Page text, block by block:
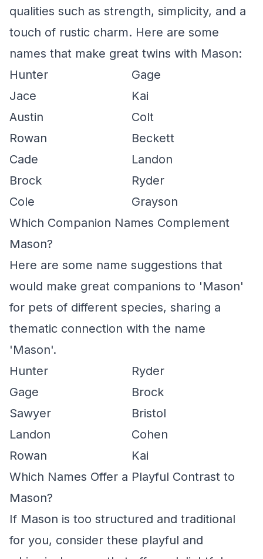
qualities such as strength, simplicity, and a
touch of rustic charm. Here are some
names that make great twins with Mason:
Hunter
Gage
Jace
Kai
Austin
Colt
Rowan
Beckett
Cade
Landon
Brock
Ryder
Cole
Grayson
Which Companion Names Complement
Mason?
Here are some name suggestions that
would make great companions to 'Mason'
for pets of different species, sharing a
thematic connection with the name
'Mason'.
Hunter
Ryder
Gage
Brock
Sawyer
Bristol
Landon
Cohen
Rowan
Kai
Which Names Offer a Playful Contrast to
Mason?
If Mason is too structured and traditional
for you, consider these playful and